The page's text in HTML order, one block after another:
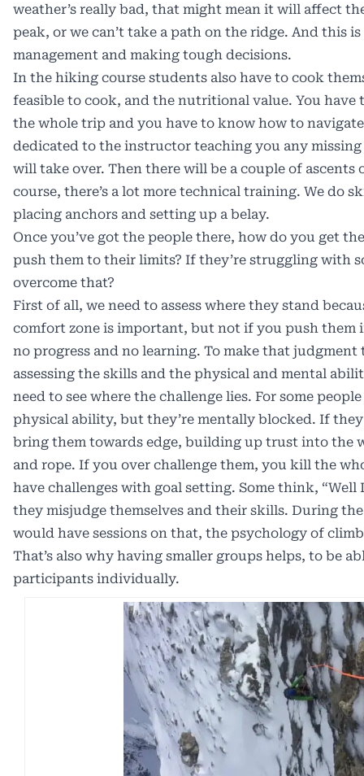
weather’s really bad, that might mean it will affect
peak, or we can’t take a path on the ridge. And this
management and making tough decisions.
In the hiking course students also have to cook
feasible to cook, and the nutritional value. You
the whole trip and you have to know how to
dedicated to the instructor teaching you any
will take over. Then there will be a couple of
course, there’s a lot more technical training. We do
placing anchors and setting up a belay.
Once you’ve got the people there, how do you get
push them to their limits? If they’re struggling with
overcome that?
First of all, we need to assess where they stand
comfort zone is important, but not if you push them
no progress and no learning. To make that
assessing the skills and the physical and mental
need to see where the challenge lies. For some
physical ability, but they’re mentally blocked. If
bring them towards edge, building up trust into the
and rope. If you over challenge them, you kill the
have challenges with goal setting. Some think, “Well
they misjudge themselves and their skills. During
would have sessions on that, the psychology of
That’s also why having smaller groups helps, to be
participants individually.